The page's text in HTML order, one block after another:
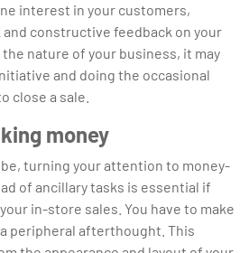
interest in your customers,
constructive feedback on your
nature of your business, it may
and doing the occasional
close a sale.
money
turning your attention to money-
of ancillary tasks is essential if
in-store sales. You have to make
peripheral afterthought. This